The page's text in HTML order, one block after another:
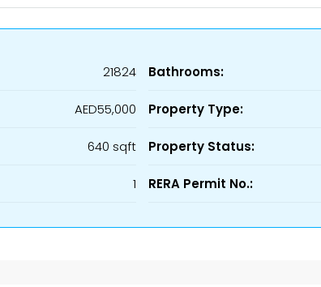
21824
AED55,000
640 sqft
1
Bathrooms:
Property Type:
Property Status:
RERA Permit No.: